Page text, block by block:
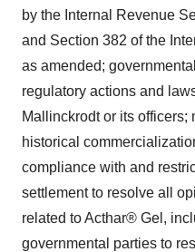
by the Internal Revenue
and Section 382 of the
as amended;
regulatory actions and
Mallinckrodt or its officers;
historical
compliance with and
settlement to resolve all
related to Acthar® Gel,
governmental parties to